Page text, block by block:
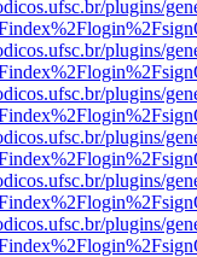
plugins/
plugins/
plugins/
plugins/
plugins/
plugins/